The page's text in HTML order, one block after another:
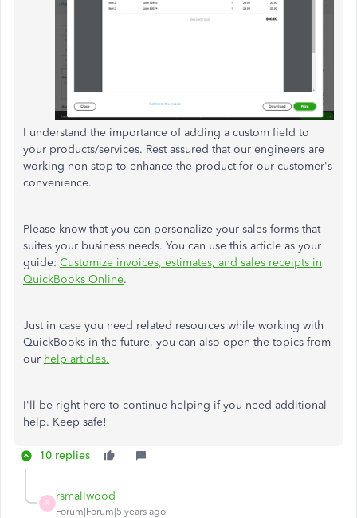
I understand the importance of adding a custom field to
your products/services. Rest assured that our engineers are
working non-stop to enhance the product for our customer's
convenience.
Please know that you can personalize your sales forms that
suites your business needs. You can use this article as your
guide: Customize invoices, estimates, and sales receipts in
QuickBooks Online.
Just in case you need related resources while working with
QuickBooks in the future, you can also open the topics from
our help articles.
I'll be right here to continue helping if you need additional
help. Keep safe!
10 replies
R
rsmallwood
Forum|Forum|5 years ago